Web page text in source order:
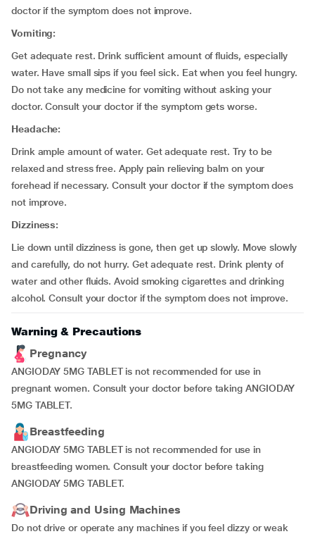
doctor if the symptom does not improve.
Vomiting:
Get adequate rest. Drink sufficient amount of fluids, especially
water. Have small sips if you feel sick. Eat when you feel hungry.
Do not take any medicine for vomiting without asking your
doctor. Consult your doctor if the symptom gets worse.
Headache:
Drink ample amount of water. Get adequate rest. Try to be
relaxed and stress free. Apply pain relieving balm on your
forehead if necessary. Consult your doctor if the symptom does
not improve.
Dizziness:
Lie down until dizziness is gone, then get up slowly. Move slowly
and carefully, do not hurry. Get adequate rest. Drink plenty of
water and other fluids. Avoid smoking cigarettes and drinking
alcohol. Consult your doctor if the symptom does not improve.
Warning & Precautions
Pregnancy
ANGIODAY 5MG TABLET is not recommended for use in
pregnant women. Consult your doctor before taking ANGIODAY
5MG TABLET.
Breastfeeding
ANGIODAY 5MG TABLET is not recommended for use in
breastfeeding women. Consult your doctor before taking
ANGIODAY 5MG TABLET.
Driving and Using Machines
Do not drive or operate any machines if you feel dizzy or weak